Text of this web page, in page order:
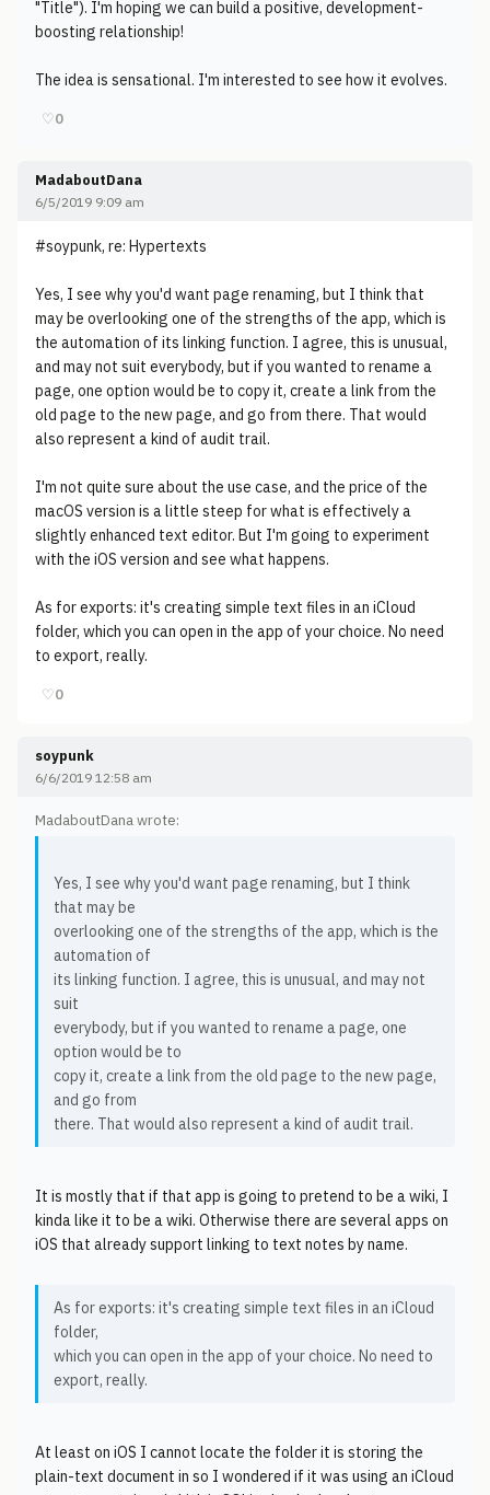
"Title"). I'm hoping we can build a positive, development-
boosting relationship!
The idea is sensational. I'm interested to see how it evolves.
♡0
MadaboutDana
6/5/2019 9:09 am
#soypunk, re: Hypertexts
Yes, I see why you'd want page renaming, but I think that
may be overlooking one of the strengths of the app, which is
the automation of its linking function. I agree, this is unusual,
and may not suit everybody, but if you wanted to rename a
page, one option would be to copy it, create a link from the
old page to the new page, and go from there. That would
also represent a kind of audit trail.
I'm not quite sure about the use case, and the price of the
macOS version is a little steep for what is effectively a
slightly enhanced text editor. But I'm going to experiment
with the iOS version and see what happens.
As for exports: it's creating simple text files in an iCloud
folder, which you can open in the app of your choice. No need
to export, really.
♡0
soypunk
6/6/2019 12:58 am
MadaboutDana wrote:
Yes, I see why you'd want page renaming, but I think
that may be
overlooking one of the strengths of the app, which is the
automation of
its linking function. I agree, this is unusual, and may not
suit
everybody, but if you wanted to rename a page, one
option would be to
copy it, create a link from the old page to the new page,
and go from
there. That would also represent a kind of audit trail.
It is mostly that if that app is going to pretend to be a wiki, I
kinda like it to be a wiki. Otherwise there are several apps on
iOS that already support linking to text notes by name.
As for exports: it's creating simple text files in an iCloud
folder,
which you can open in the app of your choice. No need to
export, really.
At least on iOS I cannot locate the folder it is storing the
plain-text document in so I wondered if it was using an iCloud